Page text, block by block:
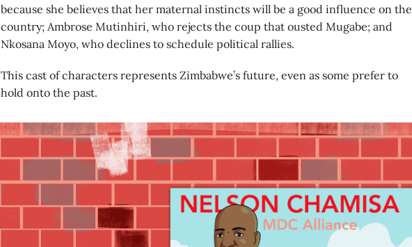
because she believes that her maternal instincts will be a good influence on the
country; Ambrose Mutinhiri, who rejects the coup that ousted Mugabe; and
Nkosana Moyo, who declines to schedule political rallies.
This cast of characters represents Zimbabwe’s future, even as some prefer to
hold onto the past.